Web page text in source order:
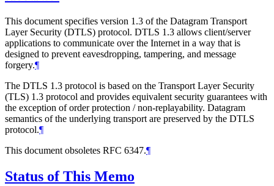
This document specifies version 1.3 of the Datagram Transport
Layer Security (DTLS) protocol. DTLS 1.3 allows client/server
applications to communicate over the Internet in a way that is
designed to prevent eavesdropping, tampering, and message
forgery.¶
The DTLS 1.3 protocol is based on the Transport Layer Security
(TLS) 1.3 protocol and provides equivalent security guarantees with
the exception of order protection / non-replayability. Datagram
semantics of the underlying transport are preserved by the DTLS
protocol.¶
This document obsoletes RFC 6347.¶
Status of This Memo